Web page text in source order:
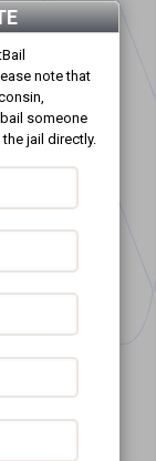
note that
someone
jail directly.